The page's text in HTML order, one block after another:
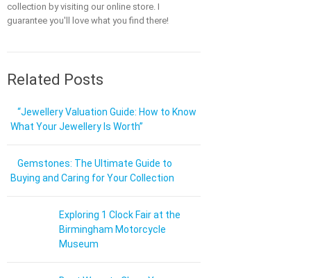
collection by visiting our online store. I
guarantee you'll love what you find there!
Related Posts
“Jewellery Valuation Guide: How to Know
What Your Jewellery Is Worth”
Gemstones: The Ultimate Guide to
Buying and Caring for Your Collection
Exploring 1 Clock Fair at the
Birmingham Motorcycle
Museum